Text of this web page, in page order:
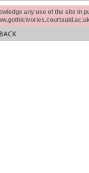
any use of the site in